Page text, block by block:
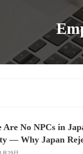
Are No NPCs in
— Why Japan